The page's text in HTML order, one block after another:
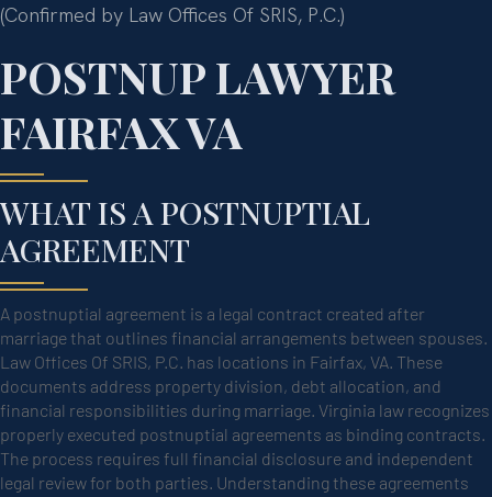
(Confirmed by Law Offices Of SRIS, P.C.)
POSTNUP LAWYER
FAIRFAX VA
WHAT IS A POSTNUPTIAL
AGREEMENT
A postnuptial agreement is a legal contract created after
marriage that outlines financial arrangements between spouses.
Law Offices Of SRIS, P.C. has locations in Fairfax, VA. These
documents address property division, debt allocation, and
financial responsibilities during marriage. Virginia law recognizes
properly executed postnuptial agreements as binding contracts.
The process requires full financial disclosure and independent
legal review for both parties. Understanding these agreements